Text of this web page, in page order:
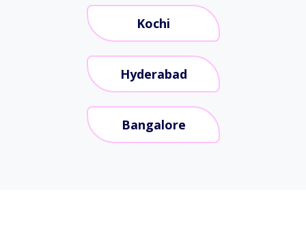
Kochi
Hyderabad
Bangalore